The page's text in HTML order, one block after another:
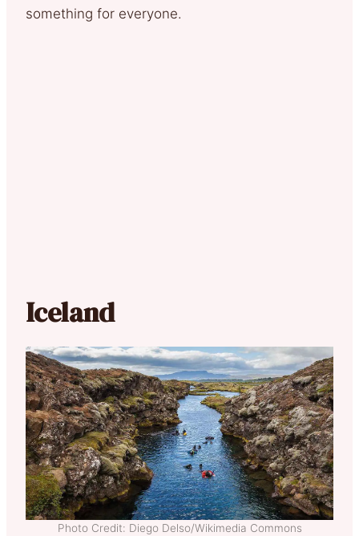
something for everyone.
Iceland
Photo Credit: Diego Delso/Wikimedia Commons